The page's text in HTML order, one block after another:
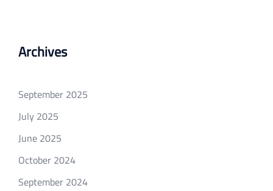
Archives
September 2025
July 2025
June 2025
October 2024
September 2024